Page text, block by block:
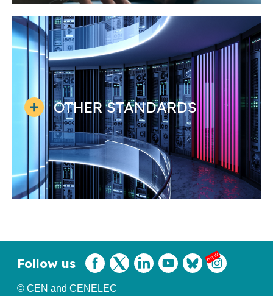
OTHER STANDARDS
Follow us
© CEN and CENELEC